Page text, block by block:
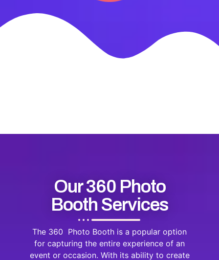
Our 360 Photo
Booth Services
The 360 Photo Booth is a popular option
for capturing the entire experience of an
event or occasion. With its ability to create